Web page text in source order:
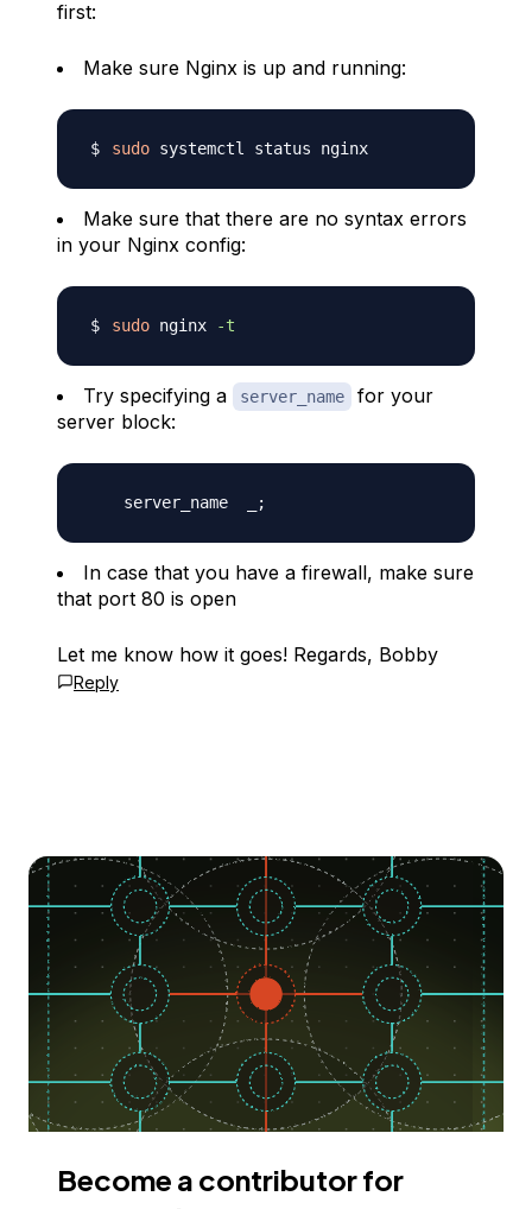
first:
Make sure Nginx is up and running:
sudo
Make sure that there are no syntax errors
in your Nginx config:
sudo nginx -t
Try specifying a server_name
for your
server block:
In case that you have a firewall, make sure
that port 80 is open
Let me know how it goes! Regards, Bobby
Reply
Become a contributor for